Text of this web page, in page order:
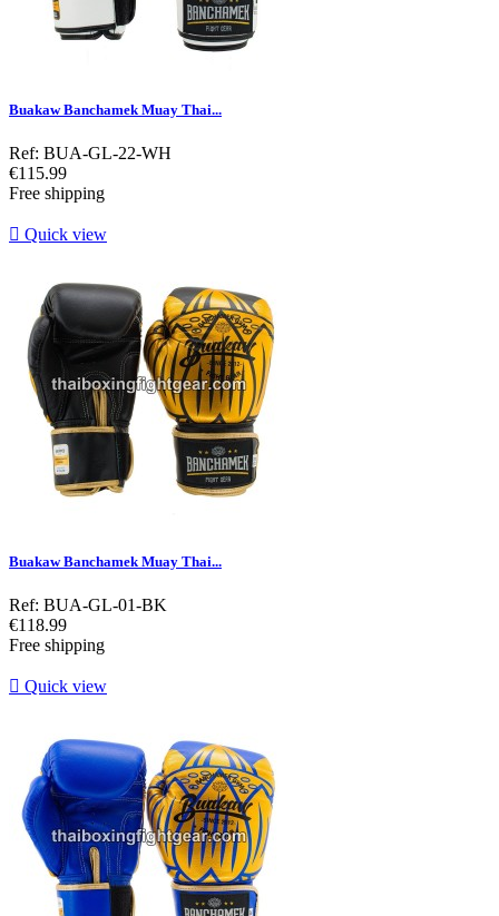
Buakaw Banchamek Muay Thai...
Ref: BUA-GL-22-WH
Price
€115.99
Free shipping
 Quick view
Buakaw Banchamek Muay Thai...
Ref: BUA-GL-01-BK
Price
€118.99
Free shipping
 Quick view